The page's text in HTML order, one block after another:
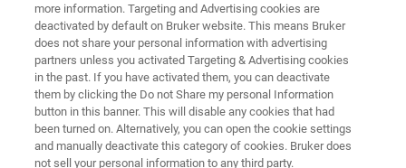
New UMT TriboLab Module
Enables Cost-Effective
Development of Friction
Materials
more information. Targeting and Advertising cookies are
deactivated by default on Bruker website. This means Bruker
does not share your personal information with advertising
partners unless you activated Targeting & Advertising cookies
in the past. If you have activated them, you can deactivate
them by clicking the Do not Share my personal Information
button in this banner. This will disable any cookies that had
been turned on. Alternatively, you can open the cookie settings
and manually deactivate this category of cookies. Bruker does
not sell your personal information to any third party.